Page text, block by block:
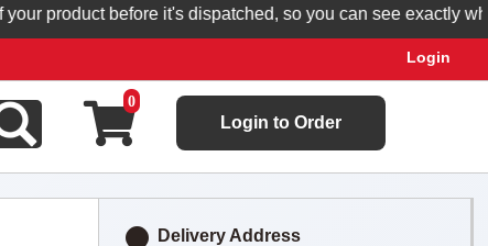
before it's dispatched, so you can see exactly what
Login
0
Login to Order
Delivery Address